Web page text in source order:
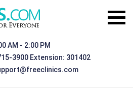
AM - 2:00 PM
3900 Extension: 301402